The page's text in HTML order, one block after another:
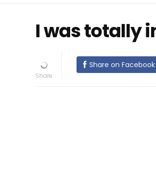
I was totally
Share on Facebook